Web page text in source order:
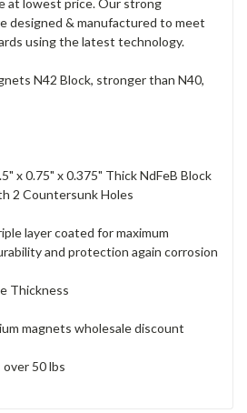
at lowest price. Our strong
designed & manufactured to meet
using the latest technology.
N42 Block, stronger than N40,
x 0.75" x 0.375" Thick NdFeB Block
2 Countersunk Holes
layer coated for maximum
and protection again corrosion
Thickness
magnets wholesale discount
50 lbs